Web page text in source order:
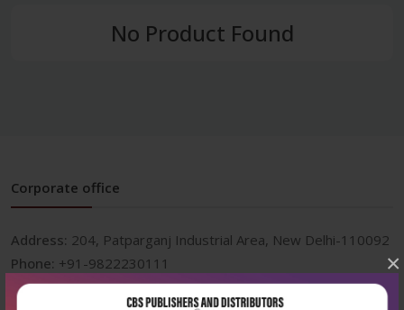
×
No Product Found
Corporate office
Address: 204, Patparganj Industrial Area, New Delhi-110092
Phone: +91-9822230111
Email:info@cbspd.com